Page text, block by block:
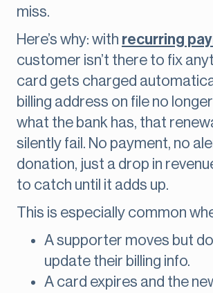
miss.
Here’s why: with recurring
customer isn’t there to fix
card gets charged
billing address on file no
what the bank has, that
silently fail. No payment, no
donation, just a drop in
to catch until it adds up.
This is especially common
A supporter moves but
update their billing info.
A card expires and the